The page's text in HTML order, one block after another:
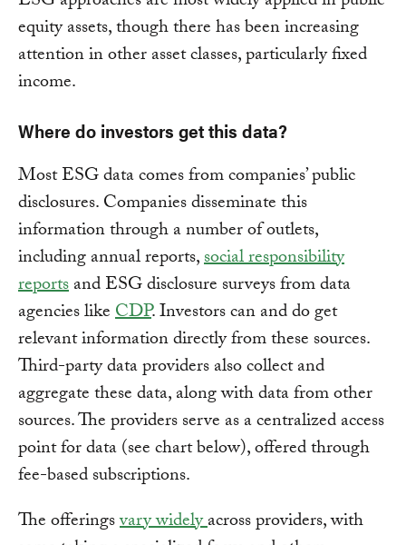
equity assets, though there has been increasing
attention in other asset classes, particularly fixed
income.
Where do investors get this data?
Most ESG data comes from companies’ public
disclosures. Companies disseminate this
information through a number of outlets,
including annual reports,social responsibility
reportsand ESG disclosure surveys from data
agencies likeCDP. Investors can and do get
relevant information directly from these sources.
Third-party data providers also collect and
aggregate these data, along with data from other
sources. The providers serve as a centralized access
point for data (see chart below), offered through
fee-based subscriptions.
The offeringsvary widelyacross providers, with